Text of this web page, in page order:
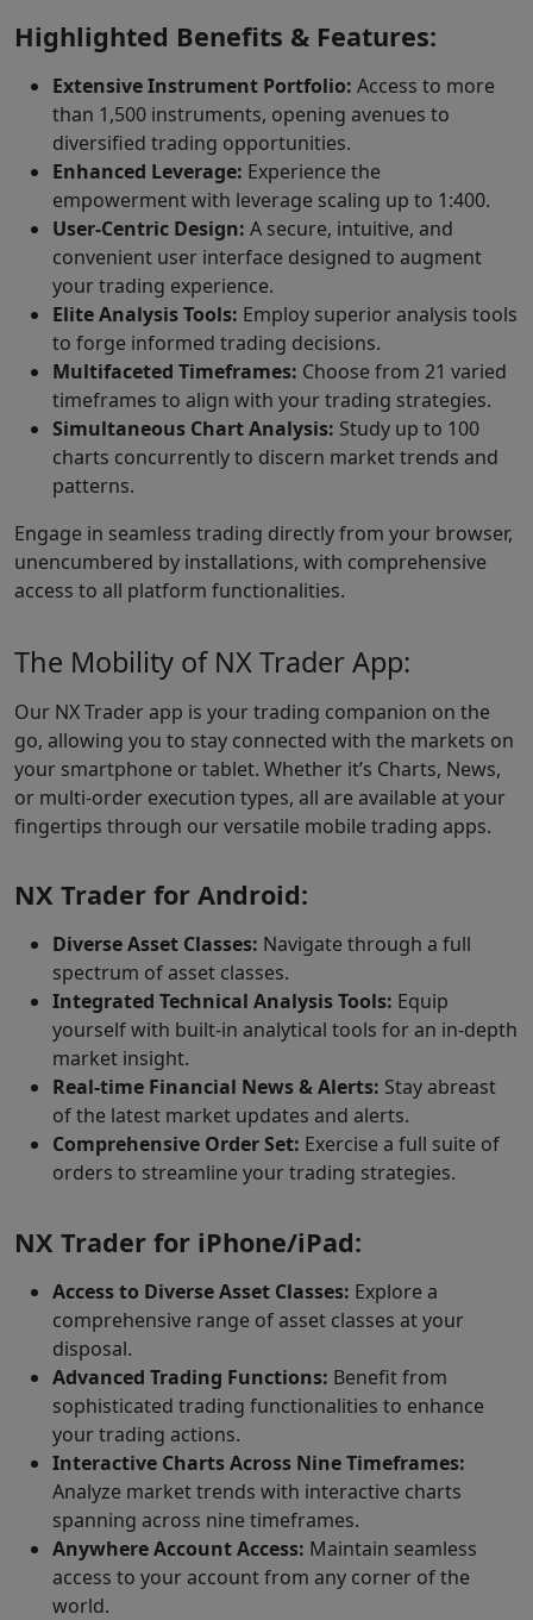
Highlighted Benefits & Features:
Extensive Instrument Portfolio: Access to more
than 1,500 instruments, opening avenues to
diversified trading opportunities.
Enhanced Leverage: Experience the
empowerment with leverage scaling up to 1:400.
User-Centric Design: A secure, intuitive, and
convenient user interface designed to augment
your trading experience.
Elite Analysis Tools: Employ superior analysis tools
to forge informed trading decisions.
Multifaceted Timeframes: Choose from 21 varied
timeframes to align with your trading strategies.
Simultaneous Chart Analysis: Study up to 100
charts concurrently to discern market trends and
patterns.
Engage in seamless trading directly from your browser,
unencumbered by installations, with comprehensive
access to all platform functionalities.
The Mobility of NX Trader App:
Our NX Trader app is your trading companion on the
go, allowing you to stay connected with the markets on
your smartphone or tablet. Whether it’s Charts, News,
or multi-order execution types, all are available at your
fingertips through our versatile mobile trading apps.
NX Trader for Android:
Diverse Asset Classes: Navigate through a full
spectrum of asset classes.
Integrated Technical Analysis Tools: Equip
yourself with built-in analytical tools for an in-depth
market insight.
Real-time Financial News & Alerts: Stay abreast
of the latest market updates and alerts.
Comprehensive Order Set: Exercise a full suite of
orders to streamline your trading strategies.
NX Trader for iPhone/iPad:
Access to Diverse Asset Classes: Explore a
comprehensive range of asset classes at your
disposal.
Advanced Trading Functions: Benefit from
sophisticated trading functionalities to enhance
your trading actions.
Interactive Charts Across Nine Timeframes:
Analyze market trends with interactive charts
spanning across nine timeframes.
Anywhere Account Access: Maintain seamless
access to your account from any corner of the
world.